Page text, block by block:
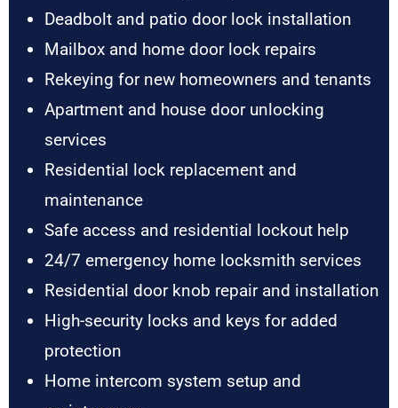
Deadbolt and patio door lock installation
Mailbox and home door lock repairs
Rekeying for new homeowners and tenants
Apartment and house door unlocking
services
Residential lock replacement and
maintenance
Safe access and residential lockout help
24/7 emergency home locksmith services
Residential door knob repair and installation
High-security locks and keys for added
protection
Home intercom system setup and